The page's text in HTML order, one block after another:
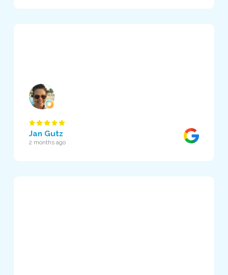
Jan Gutz
2 months ago